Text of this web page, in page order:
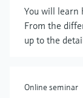
You will learn
From the
up to the
Online seminar